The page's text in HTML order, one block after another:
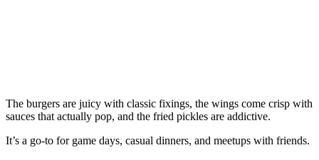
The burgers are juicy with classic fixings, the wings come crisp with
sauces that actually pop, and the fried pickles are addictive.
It’s a go-to for game days, casual dinners, and meetups with friends.